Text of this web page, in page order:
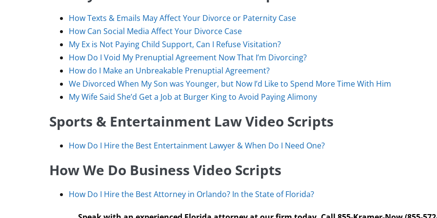
How Texts & Emails May Affect Your Divorce or Paternity Case
How Can Social Media Affect Your Divorce Case
My Ex is Not Paying Child Support, Can I Refuse Visitation?
How Do I Void My Prenuptial Agreement Now That I’m Divorcing?
How do I Make an Unbreakable Prenuptial Agreement?
We Divorced When My Son was Younger, but Now I’d Like to Spend More Time With Him
My Wife Said She’d Get a Job at Burger King to Avoid Paying Alimony
Sports & Entertainment Law Video Scripts
How Do I Hire the Best Entertainment Lawyer & When Do I Need One?
How We Do Business Video Scripts
How Do I Hire the Best Attorney in Orlando? In the State of Florida?